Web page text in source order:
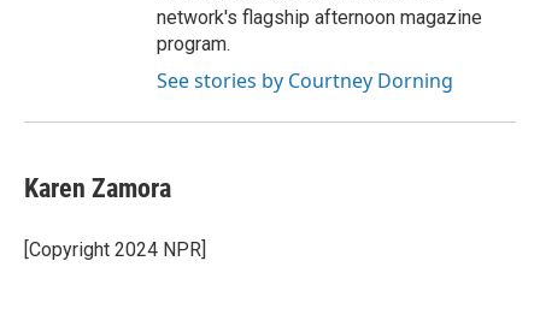
network's flagship afternoon magazine
program.
See stories by Courtney Dorning
Karen Zamora
[Copyright 2024 NPR]